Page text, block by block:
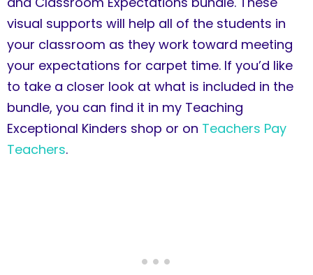
visual supports will help all of the students in
your classroom as they work toward meeting
your expectations for carpet time. If you’d like
to take a closer look at what is included in the
bundle, you can find it in my Teaching
Exceptional Kinders shop or on Teachers Pay
Teachers.